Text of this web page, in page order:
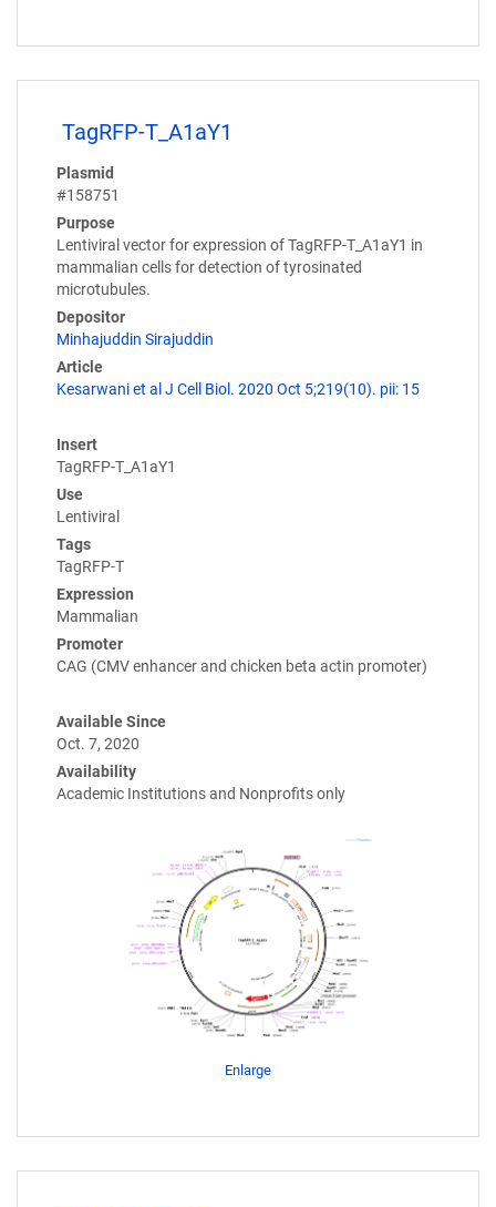
TagRFP-T_A1aY1
Plasmid
#158751
Purpose
Lentiviral vector for expression of TagRFP-T_A1aY1 in
mammalian cells for detection of tyrosinated
microtubules.
Depositor
Minhajuddin Sirajuddin
Article
Kesarwani et al J Cell Biol. 2020 Oct 5;219(10). pii: 15
Insert
TagRFP-T_A1aY1
Use
Lentiviral
Tags
TagRFP-T
Expression
Mammalian
Promoter
CAG (CMV enhancer and chicken beta actin promoter)
Available Since
Oct. 7, 2020
Availability
Academic Institutions and Nonprofits only
Enlarge